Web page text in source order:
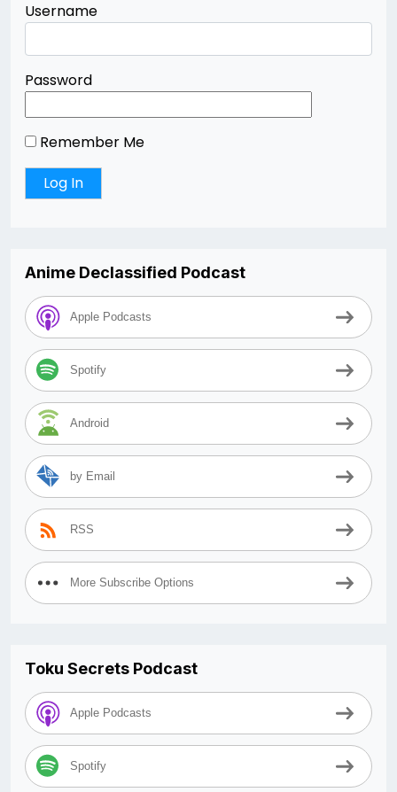
Username
Password
Remember Me
Anime Declassified Podcast
Apple Podcasts
Spotify
Android
by Email
RSS
More Subscribe Options
Toku Secrets Podcast
Apple Podcasts
Spotify